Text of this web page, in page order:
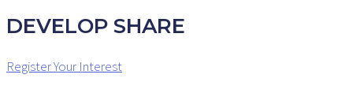
DEVELOP SHARE
Register Your Interest